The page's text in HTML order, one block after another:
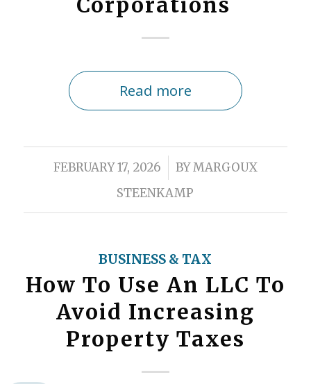
Read more
FEBRUARY 17, 2026
/ BYMARGOUX
STEENKAMP
BUSINESS & TAX
How To Use An LLC To
Avoid Increasing
Property Taxes